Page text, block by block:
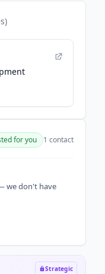
for you 1 contact
we don't have
Strategic